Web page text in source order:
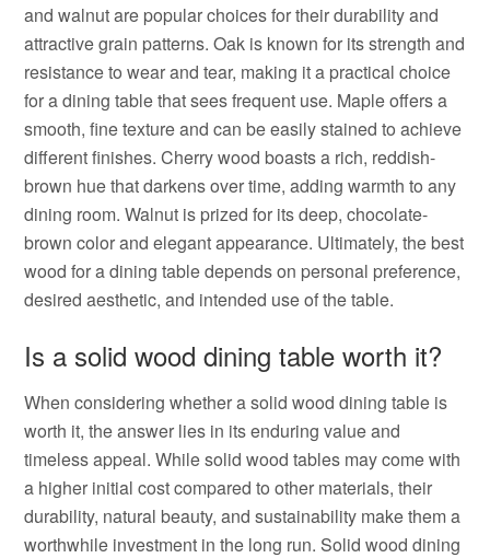
and walnut are popular choices for their durability and
attractive grain patterns. Oak is known for its strength and
resistance to wear and tear, making it a practical choice
for a dining table that sees frequent use. Maple offers a
smooth, fine texture and can be easily stained to achieve
different finishes. Cherry wood boasts a rich, reddish-
brown hue that darkens over time, adding warmth to any
dining room. Walnut is prized for its deep, chocolate-
brown color and elegant appearance. Ultimately, the best
wood for a dining table depends on personal preference,
desired aesthetic, and intended use of the table.
Is a solid wood dining table worth it?
When considering whether a solid wood dining table is
worth it, the answer lies in its enduring value and
timeless appeal. While solid wood tables may come with
a higher initial cost compared to other materials, their
durability, natural beauty, and sustainability make them a
worthwhile investment in the long run. Solid wood dining